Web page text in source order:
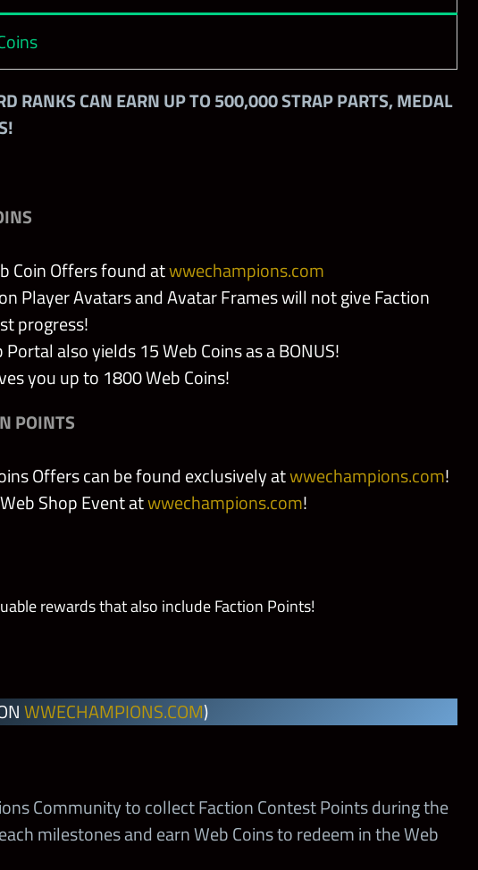
RANKS CAN EARN UP TO 500,000 STRAP PARTS, MEDAL
Coin Offers found atwwechampions.com
Player Avatars and Avatar Frames will not give Faction
progress!
also yields 15 Web Coins as a BONUS!
you up to 1800 Web Coins!
POINTS
Offers can be found exclusively atwwechampions.com!
Shop Event atwwechampions.com!
rewards that also include Faction Points!
WWECHAMPIONS.COM)
Community to collect Faction Contest Points during the
milestones and earn Web Coins to redeem in the Web